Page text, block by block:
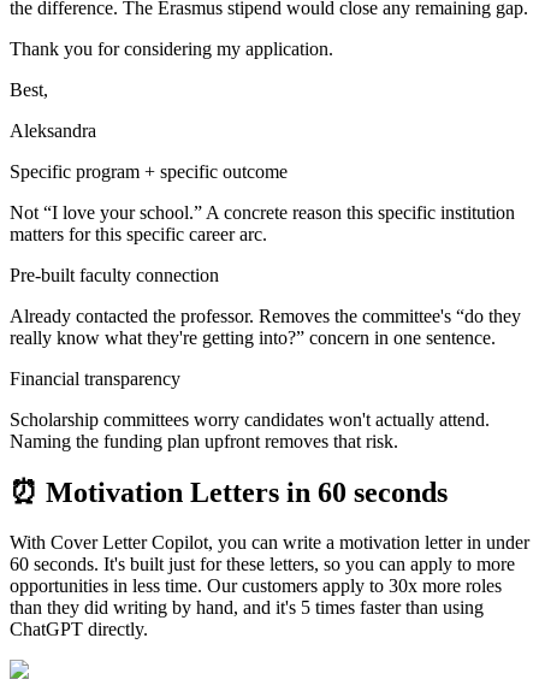
the difference. The Erasmus stipend would close any remaining gap.
Thank you for considering my application.
Best,
Aleksandra
Specific program + specific outcome
Not “I love your school.” A concrete reason this specific institution
matters for this specific career arc.
Pre-built faculty connection
Already contacted the professor. Removes the committee's “do they
really know what they're getting into?” concern in one sentence.
Financial transparency
Scholarship committees worry candidates won't actually attend.
Naming the funding plan upfront removes that risk.
⏰ Motivation Letters in 60 seconds
With Cover Letter Copilot, you can write a motivation letter in under
60 seconds. It's built just for these letters, so you can apply to more
opportunities in less time. Our customers apply to 30x more roles
than they did writing by hand, and it's 5 times faster than using
ChatGPT directly.